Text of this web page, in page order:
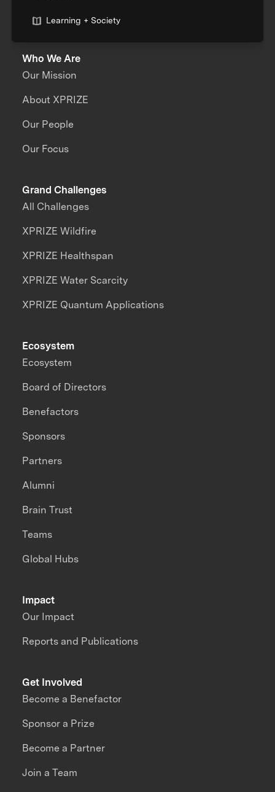
Learning + Society
Who We Are
Our Mission
About XPRIZE
Our People
Our Focus
Grand Challenges
All Challenges
XPRIZE Wildfire
XPRIZE Healthspan
XPRIZE Water Scarcity
XPRIZE Quantum Applications
Impact
Our Impact
Reports and Publications
Ecosystem
Ecosystem
Board of Directors
Benefactors
Sponsors
Partners
Alumni
Brain Trust
Teams
Global Hubs
Get Involved
Become a Benefactor
Sponsor a Prize
Become a Partner
Join a Team